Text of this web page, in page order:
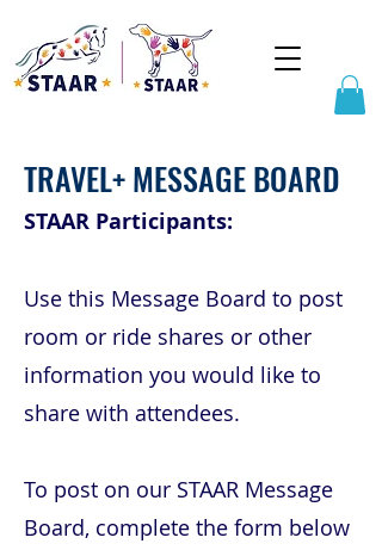
TRAVEL+ MESSAGE BOARD
STAAR Participants:
Use this Message Board to post
room or ride shares or other
information you would like to
share with attendees.
To post on our STAAR Message
Board, complete the form below